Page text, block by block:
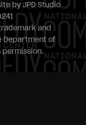
byJPD Studio
and
Department of
permission.